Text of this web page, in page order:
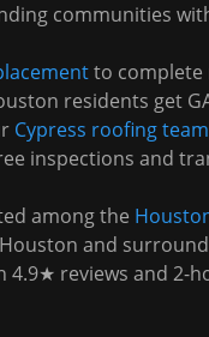
communities
to complete
residents get
Cypress roofing team
inspections and
among the
Houston and
4.9★ reviews and 2-